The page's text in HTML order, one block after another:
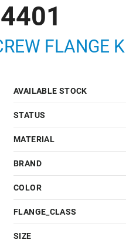
FLANGE
AVAILABLE STOCK
STATUS
MATERIAL
BRAND
COLOR
FLANGE_CLASS
SIZE